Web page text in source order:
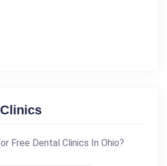
Free Dental Clinics In Ohio?